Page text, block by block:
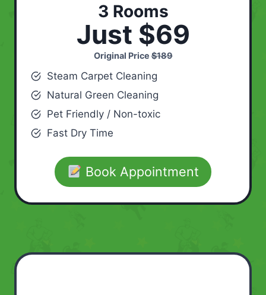
3 Rooms
Just $69
Original Price$189
Steam Carpet Cleaning
Natural Green Cleaning
Pet Friendly / Non-toxic
Fast Dry Time
Book Appointment